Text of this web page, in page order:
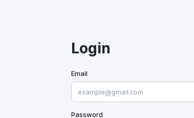
Login
Email
Password